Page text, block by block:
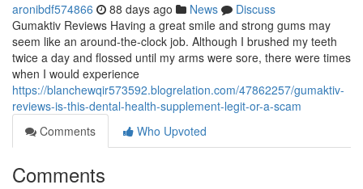
aronibdf574866 88 days ago News
Discuss
Gumaktiv Reviews Having a great smile and strong gums may
seem like an around-the-clock job. Although I brushed my teeth
twice a day and flossed until my arms were sore, there were times
when I would experience
https://blanchewqir573592.blogrelation.com/47862257/gumaktiv-
reviews-is-this-dental-health-supplement-legit-or-a-scam
Comments
Who Upvoted
Comments